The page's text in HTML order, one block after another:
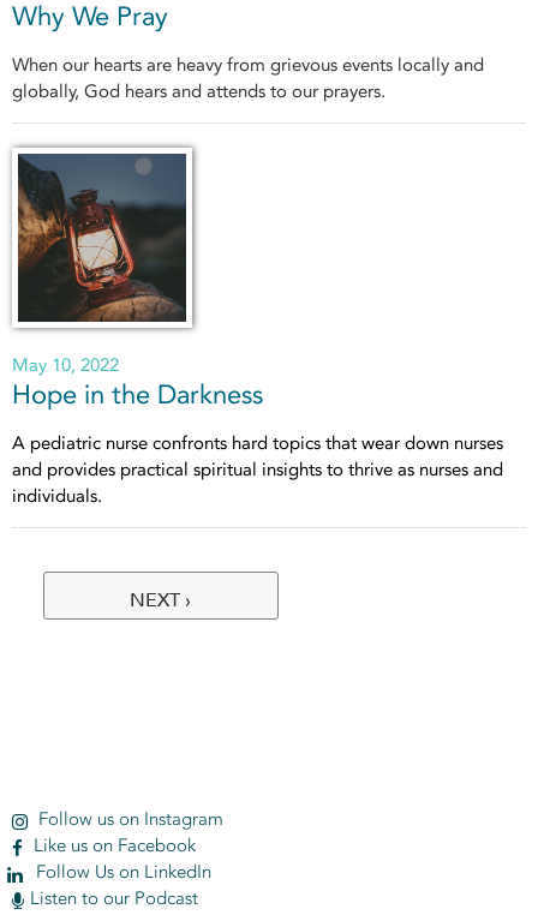
Why We Pray
When our hearts are heavy from grievous events locally and
globally, God hears and attends to our prayers.
May 10, 2022
Hope in the Darkness
A pediatric nurse confronts hard topics that wear down nurses
and provides practical spiritual insights to thrive as nurses and
individuals.
NEXT ›
Follow us on Instagram
Like us on Facebook
Follow Us on LinkedIn
Listen to our Podcast